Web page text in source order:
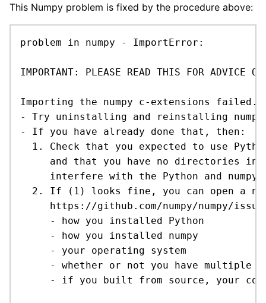
This Numpy problem is fixed by the procedure above:
problem in numpy - ImportError:
IMPORTANT: PLEASE READ THIS FOR ADVICE
Importing the numpy c-extensions failed.
- Try uninstalling and reinstalling
- If you have already done that, then:
1. Check that you expected to use
and that you have no directories in
interfere with the Python and numpy
2. If (1) looks fine, you can open a
https://github.com/numpy/numpy/
     - how you installed Python
     - how you installed numpy
     - your operating system
- whether or not you have multiple
- if you built from source, your